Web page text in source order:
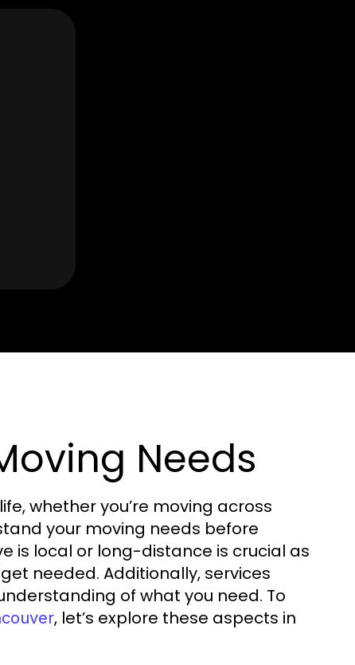
Needs
whether you’re moving across
your moving needs before
is local or long-distance is crucial as
needed. Additionally, services
of what you need. To
, let’s explore these aspects in